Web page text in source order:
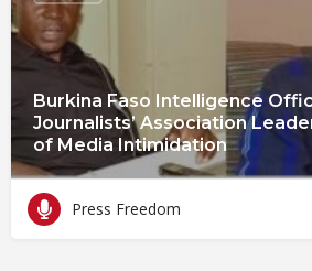
Burkina Faso Intelligence
Journalists’ Association
of Media Intimidation
Press Freedom